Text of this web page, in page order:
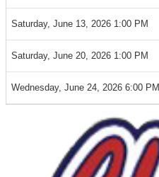
Saturday, June 13, 2026 1:00 PM
Saturday, June 20, 2026 1:00 PM
Wednesday, June 24, 2026 6:00 PM